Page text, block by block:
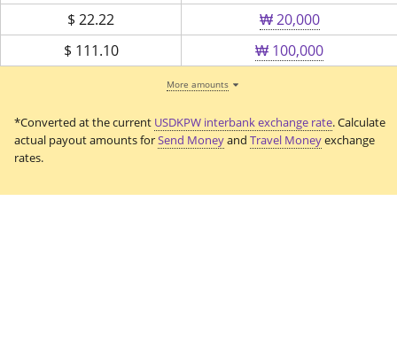
$ 22.22
₩ 20,000
$ 111.10 ₩ 100,000
More amounts
*Converted at the current USDKPW interbank exchange rate. Calculate
actual payout amounts forSend Moneyand Travel Moneyexchange
rates.